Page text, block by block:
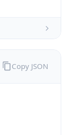
Copy JSON